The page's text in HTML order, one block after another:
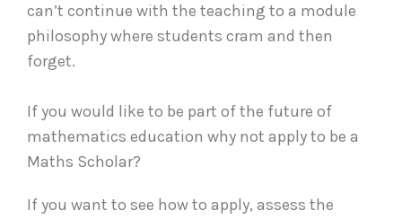
can’t continue with the teaching to a module
philosophy where students cram and then
forget.
If you would like to be part of the future of
mathematics education why not apply to be a
Maths Scholar?
If you want to see how to apply, assess the